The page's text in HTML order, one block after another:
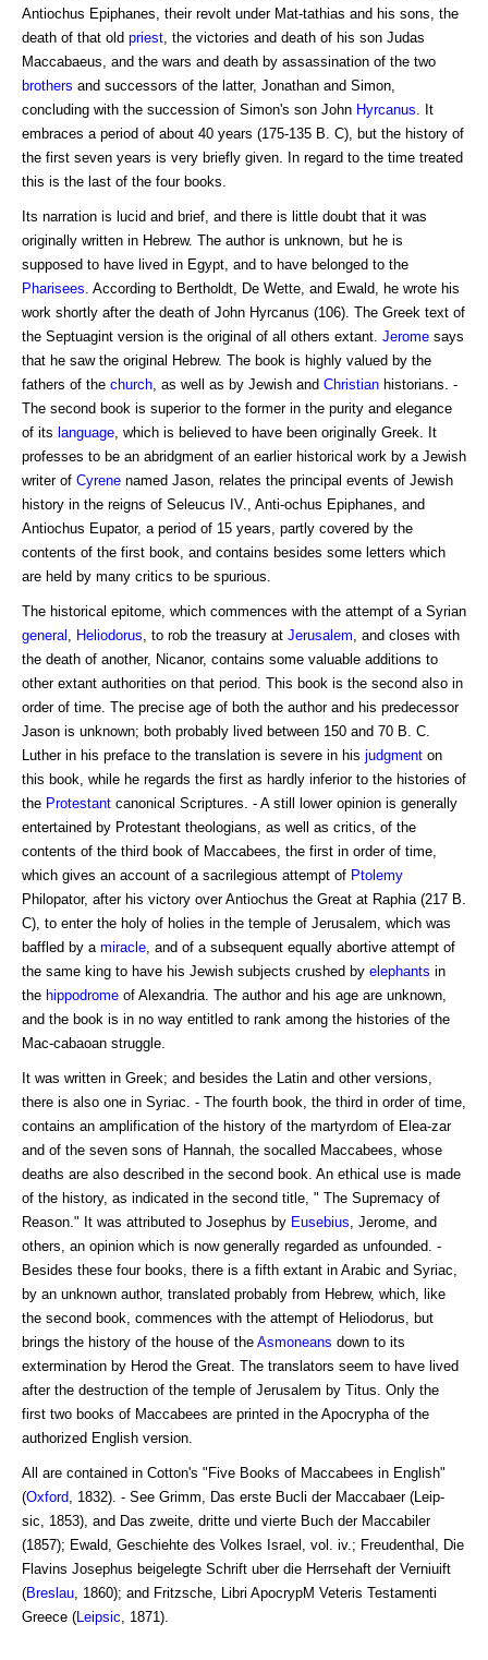
Antiochus Epiphanes, their revolt under Mat-tathias and his sons, the
death of that old priest , the victories and death of his son Judas
Maccabaeus, and the wars and death by assassination of the two
brothers and successors of the latter, Jonathan and Simon,
concluding with the succession of Simon's son John Hyrcanus . It
embraces a period of about 40 years (175-135 B. C), but the history of
the first seven years is very briefly given. In regard to the time treated
this is the last of the four books.
Its narration is lucid and brief, and there is little doubt that it was
originally written in Hebrew. The author is unknown, but he is
supposed to have lived in Egypt, and to have belonged to the
Pharisees . According to Bertholdt, De Wette, and Ewald, he wrote his
work shortly after the death of John Hyrcanus (106). The Greek text of
the Septuagint version is the original of all others extant. Jerome says
that he saw the original Hebrew. The book is highly valued by the
fathers of the church , as well as by Jewish and Christian historians. -
The second book is superior to the former in the purity and elegance
of its language , which is believed to have been originally Greek. It
professes to be an abridgment of an earlier historical work by a Jewish
writer of Cyrene named Jason, relates the principal events of Jewish
history in the reigns of Seleucus IV., Anti-ochus Epiphanes, and
Antiochus Eupator, a period of 15 years, partly covered by the
contents of the first book, and contains besides some letters which
are held by many critics to be spurious.
The historical epitome, which commences with the attempt of a Syrian
general
Heliodorus , to rob the treasury at Jerusalem , and closes with
the death of another, Nicanor, contains some valuable additions to
other extant authorities on that period. This book is the second also in
order of time. The precise age of both the author and his predecessor
Jason is unknown; both probably lived between 150 and 70 B. C.
Luther in his preface to the translation is severe in his judgment on
this book, while he regards the first as hardly inferior to the histories of
the Protestant canonical Scriptures. - A still lower opinion is generally
entertained by Protestant theologians, as well as critics, of the
contents of the third book of Maccabees, the first in order of time,
which gives an account of a sacrilegious attempt of Ptolemy
Philopator, after his victory over Antiochus the Great at Raphia (217 B.
C), to enter the holy of holies in the temple of Jerusalem, which was
baffled by a miracle , and of a subsequent equally abortive attempt of
the same king to have his Jewish subjects crushed by elephants in
the hippodrome of Alexandria. The author and his age are unknown,
and the book is in no way entitled to rank among the histories of the
Mac-cabaoan struggle.
It was written in Greek; and besides the Latin and other versions,
there is also one in Syriac. - The fourth book, the third in order of time,
contains an amplification of the history of the martyrdom of Elea-zar
and of the seven sons of Hannah, the socalled Maccabees, whose
deaths are also described in the second book. An ethical use is made
of the history, as indicated in the second title, " The Supremacy of
Reason." It was attributed to Josephus by Eusebius , Jerome, and
others, an opinion which is now generally regarded as unfounded. -
Besides these four books, there is a fifth extant in Arabic and Syriac,
by an unknown author, translated probably from Hebrew, which, like
the second book, commences with the attempt of Heliodorus, but
brings the history of the house of the Asmoneans down to its
extermination by Herod the Great. The translators seem to have lived
after the destruction of the temple of Jerusalem by Titus. Only the
first two books of Maccabees are printed in the Apocrypha of the
authorized English version.
All are contained in Cotton's "Five Books of Maccabees in English"
(Oxford , 1832). - See Grimm, Das erste Bucli der Maccabaer (Leip-
sic, 1853), and Das zweite, dritte und vierte Buch der Maccabiler
(1857); Ewald, Geschiehte des Volkes Israel, vol. iv.; Freudenthal, Die
Flavins Josephus beigelegte Schrift uber die Herrsehaft der Verniuift
(Breslau , 1860); and Fritzsche, Libri ApocrypM Veteris Testamenti
Greece ( Leipsic , 1871).